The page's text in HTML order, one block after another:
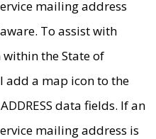
mailing address
To assist with
the State of
add a map icon to the
data fields. If an
mailing address is